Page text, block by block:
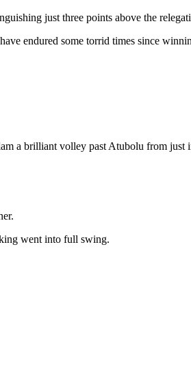
just three points above the
endured some torrid times since
a brilliant volley past Atubolu from just
went into full swing.